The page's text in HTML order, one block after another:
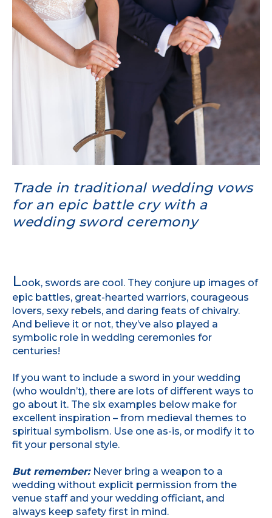
Trade in traditional wedding vows
for an epic battle cry with a
wedding sword ceremony
Look, swords are cool. They conjure up images of
epic battles, great-hearted warriors, courageous
lovers, sexy rebels, and daring feats of chivalry.
And believe it or not, they’ve also played a
symbolic role in wedding ceremonies for
centuries!
If you want to include a sword in your wedding
(who wouldn’t), there are lots of different ways to
go about it. The six examples below make for
excellent inspiration – from medieval themes to
spiritual symbolism. Use one as-is, or modify it to
fit your personal style.
But remember: Never bring a weapon to a
wedding without explicit permission from the
venue staff and your wedding officiant, and
always keep safety first in mind.